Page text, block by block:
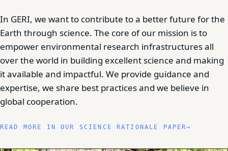
In GERI, we want to contribute to a better future for the
Earth through science. The core of our mission is to
empower environmental research infrastructures all
over the world in building excellent science and making
it available and impactful. We provide guidance and
expertise, we share best practices and we believe in
global cooperation.
READ MORE IN OUR SCIENCE RATIONALE PAPER